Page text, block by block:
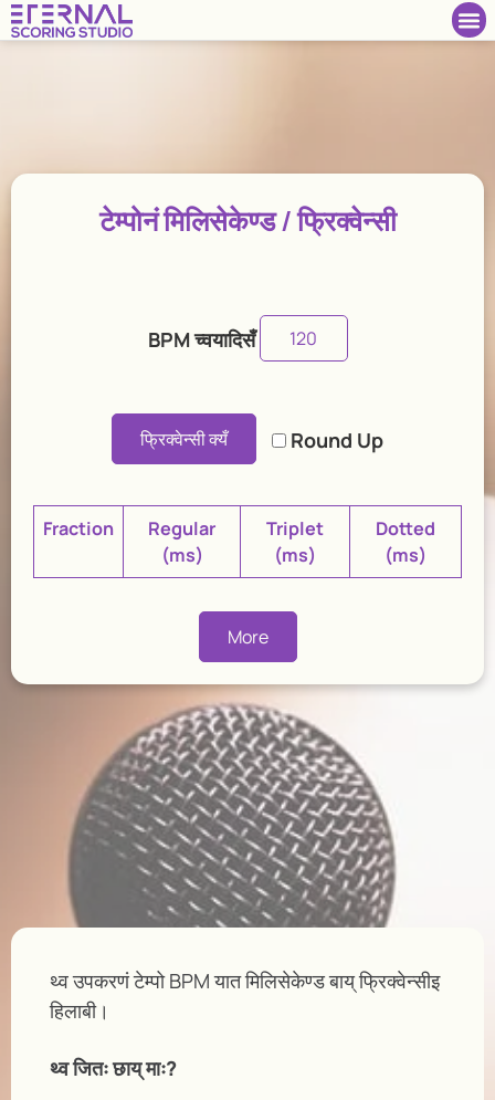
टेम्पोनं मिलिसेकेण्ड / फ्रिक्वेन्सी
BPM च्वयादिसँ
फ्रिक्वेन्सी क्यँ Round Up
Fraction
Regular
(ms)
Triplet
(ms)
Dotted
(ms)
More
थ्व उपकरणं टेम्पो BPM यात मिलिसेकेण्ड बाय् फ्रिक्वेन्सीइ
हिलाबी।
थ्व जितः छाय् माः?